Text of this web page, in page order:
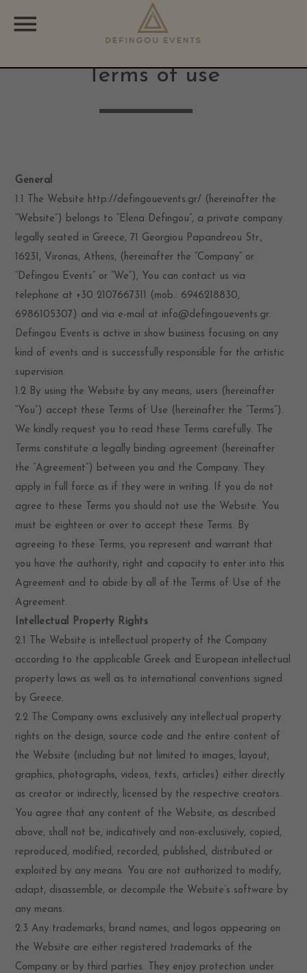
Terms of use
General
1.1 The Website http://defingouevents.gr/ (hereinafter the
“Website”) belongs to “Elena Defingou”, a private company
legally seated in Greece, 71 Georgiou Papandreou Str.,
16231, Vironas, Athens, (hereinafter the “Company” or
“Defingou Events” or “We”), You can contact us via
telephone at +30 2107667311 (mob.: 6946218830,
6986105307) and via e-mail at info@defingouevents.gr.
Defingou Events is active in show business focusing on any
kind of events and is successfully responsible for the artistic
supervision.
1.2 By using the Website by any means, users (hereinafter
“You”) accept these Terms of Use (hereinafter the “Terms”).
We kindly request you to read these Terms carefully. The
Terms constitute a legally binding agreement (hereinafter
the “Agreement”) between you and the Company. They
apply in full force as if they were in writing. If you do not
agree to these Terms you should not use the Website. You
must be eighteen or over to accept these Terms. By
agreeing to these Terms, you represent and warrant that
you have the authority, right and capacity to enter into this
Agreement and to abide by all of the Terms of Use of the
Agreement.
Intellectual Property Rights
2.1 The Website is intellectual property of the Company
according to the applicable Greek and European intellectual
property laws as well as to international conventions signed
by Greece.
2.2 The Company owns exclusively any intellectual property
rights on the design, source code and the entire content of
the Website (including but not limited to images, layout,
graphics, photographs, videos, texts, articles) either directly
as creator or indirectly, licensed by the respective creators.
You agree that any content of the Website, as described
above, shall not be, indicatively and non-exclusively, copied,
reproduced, modified, recorded, published, distributed or
exploited by any means. You are not authorized to modify,
adapt, disassemble, or decompile the Website’s software by
any means.
2.3 Any trademarks, brand names, and logos appearing on
the Website are either registered trademarks of the
Company or by third parties. They enjoy protection under